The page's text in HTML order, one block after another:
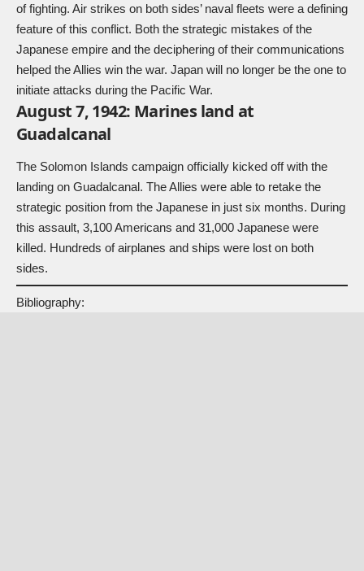
of fighting. Air strikes on both sides’ naval fleets were a defining
feature of this conflict. Both the strategic mistakes of the
Japanese empire and the deciphering of their communications
helped the Allies win the war. Japan will no longer be the one to
initiate attacks during the Pacific War.
August 7, 1942: Marines land at
Guadalcanal
The Solomon Islands campaign officially kicked off with the
landing on Guadalcanal. The Allies were able to retake the
strategic position from the Japanese in just six months. During
this assault, 3,100 Americans and 31,000 Japanese were
killed. Hundreds of airplanes and ships were lost on both
sides.
Bibliography: